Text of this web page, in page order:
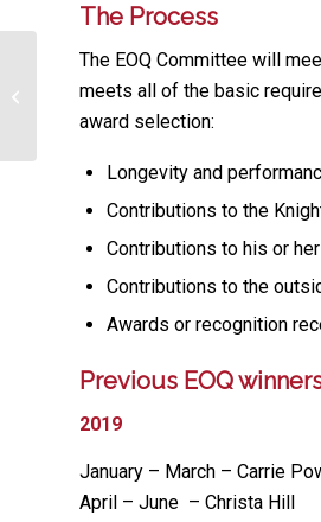
The Process
The EOQ Committee will
meets all of the basic
award selection:
Longevity and
Contributions to the
Contributions to his or
Contributions to the
Awards or recognition
Previous EOQ
2019
January – March – Carrie
April – June – Christa Hill
Purple Knight Initiative Graduates